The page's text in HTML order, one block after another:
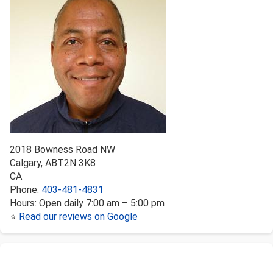
2018 Bowness Road NW
Calgary, ABT2N 3K8
CA
Phone: 403-481-4831
Hours: Open daily 7:00 am – 5:00 pm
⭐ Read our reviews on Google